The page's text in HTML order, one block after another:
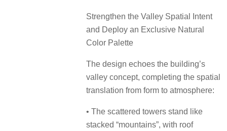
Strengthen the Valley Spatial Intent
and Deploy an Exclusive Natural
Color Palette
The design echoes the building’s
valley concept, completing the spatial
translation from form to atmosphere:
• The scattered towers stand like
stacked “mountains”, with roof